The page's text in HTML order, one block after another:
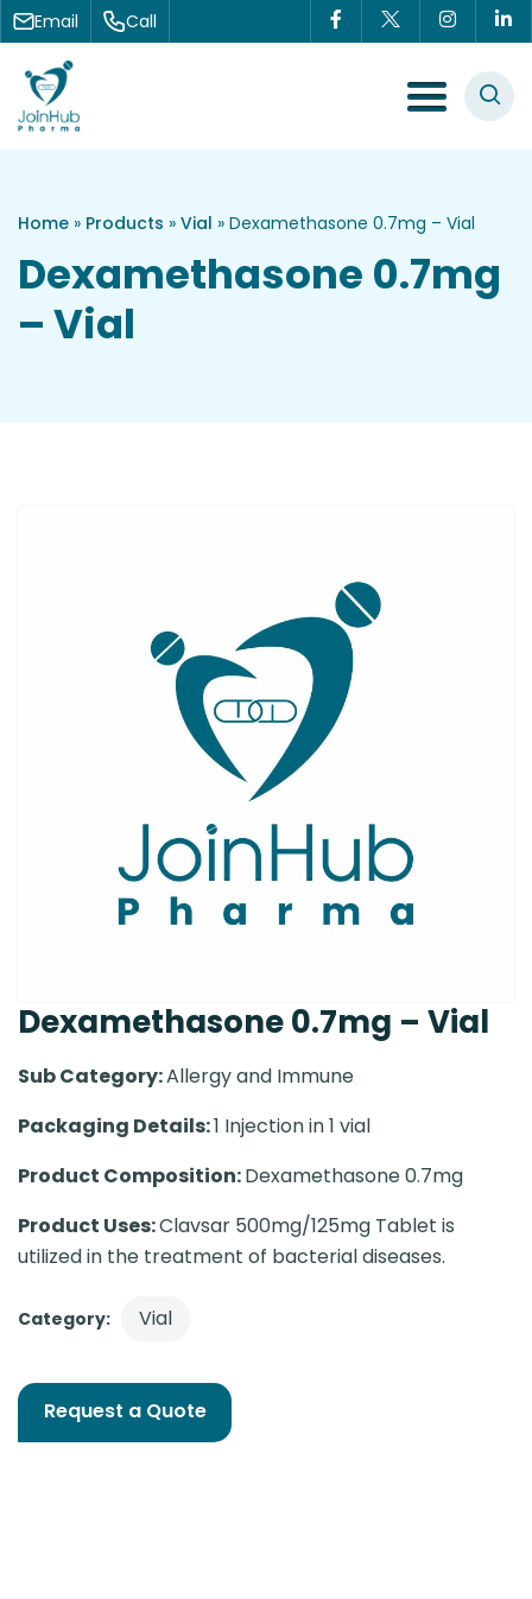
Skip to content
Email Call
Menu Toggle
Home » Products » Vial » Dexamethasone 0.7mg – Vial
Dexamethasone 0.7mg
– Vial
Dexamethasone 0.7mg – Vial
Sub Category:Allergy and Immune
Packaging Details:1 Injection in 1 vial
Product Composition:Dexamethasone 0.7mg
Product Uses:Clavsar 500mg/125mg Tablet is
utilized in the treatment of bacterial diseases.
Category: Vial
Request a Quote